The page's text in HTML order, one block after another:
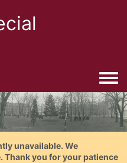
unavailable. We
Thank you for your patience